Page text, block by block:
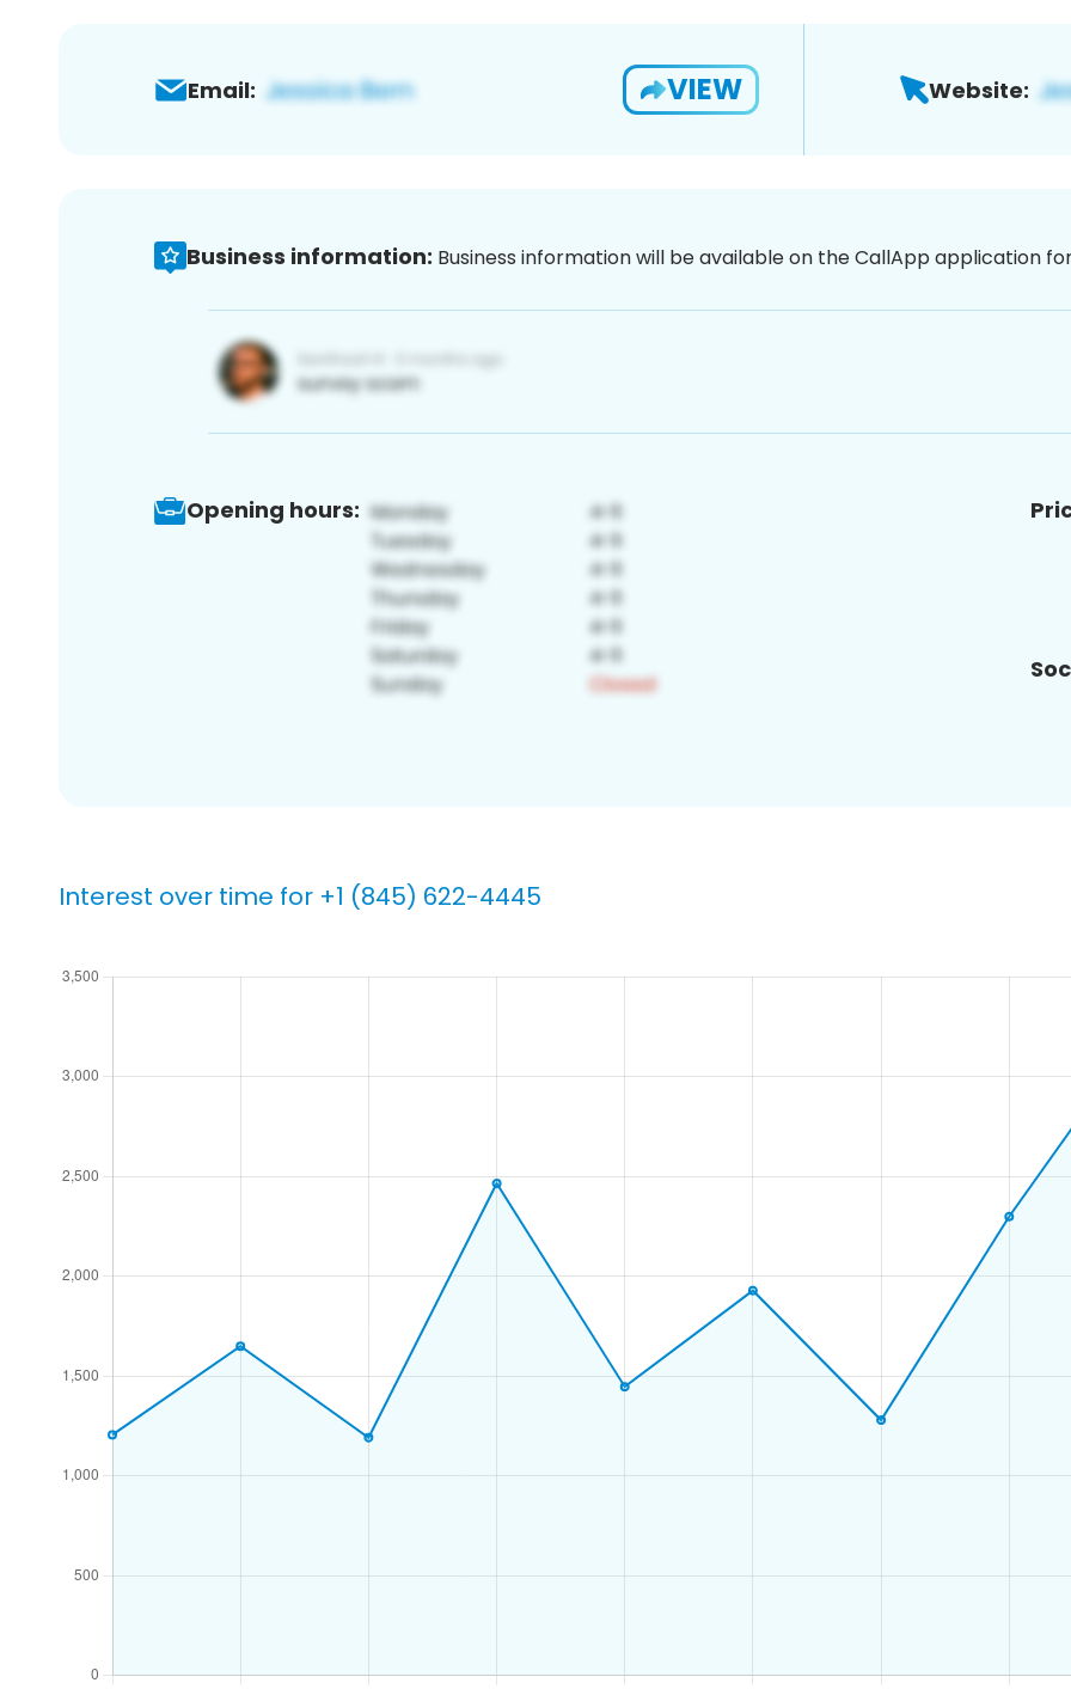
Email: VIEW Website:
Business information: Business information will be available on the CallApp application
Opening hours:
Interest over time for +1 (845) 622-4445